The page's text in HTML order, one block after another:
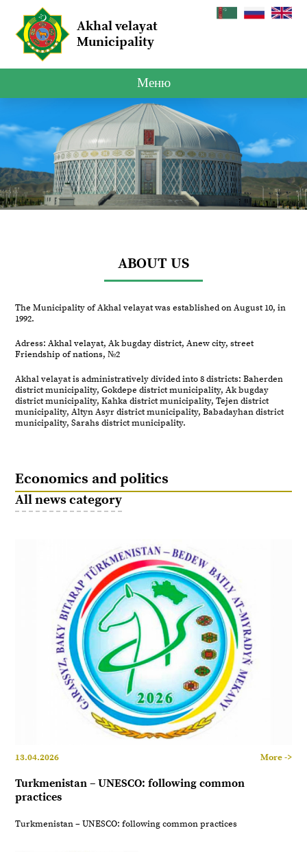
Akhal velayat
Municipality
Меню
ABOUT US
The Municipality of Akhal velayat was established on August 10, in
1992.
Adress: Akhal velayat, Ak bugday district, Anew city, street
Friendship of nations, №2
Akhal velayat is administratively divided into 8 districts: Baherden
district municipality, Gokdepe district municipality, Ak bugday
district municipality, Kahka district municipality, Tejen district
municipality, Altyn Asyr district municipality, Babadayhan district
municipality, Sarahs district municipality.
Economics and politics
All news category
13.04.2026 More ->
Turkmenistan – UNESCO: following common
practices
Turkmenistan – UNESCO: following common practices